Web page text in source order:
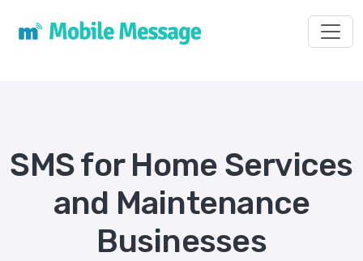
SMS for Home Services
and Maintenance
Businesses